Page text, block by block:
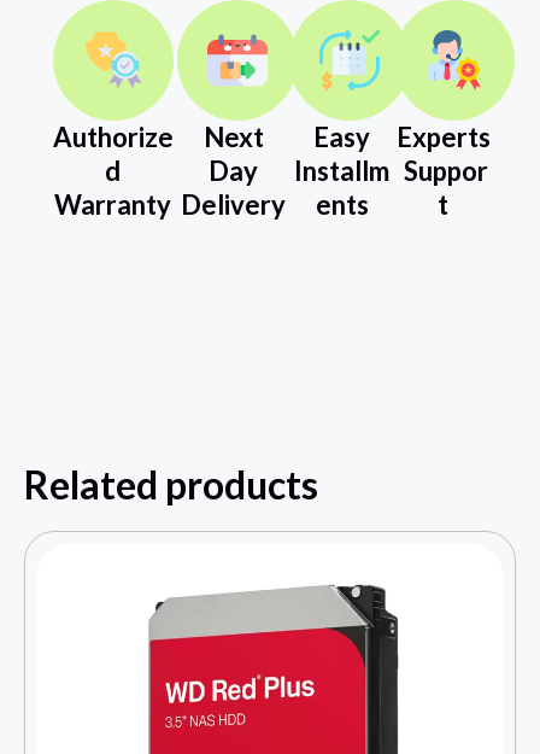
Authorize
d
Warranty
Next
Day
Delivery
Easy
Installm
ents
Experts
Suppor
t
Related products